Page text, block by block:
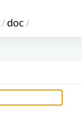
/doc/